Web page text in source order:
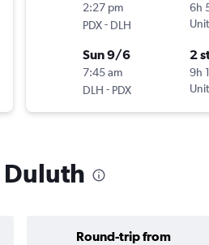
2:27 pm
PDX- DLH
6h
Sun 9/6
7:45 am
DLH - PDX
2
9h
Round-trip from